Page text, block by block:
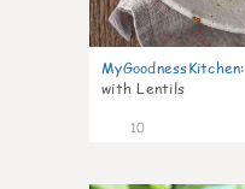
MyGoodnessKitchen:
with Lentils
10